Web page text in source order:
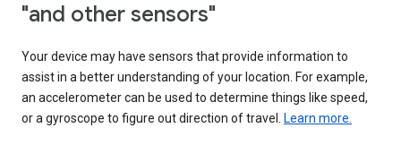
"and other sensors"
Your device may have sensors that provide information to
assist in a better understanding of your location. For example,
an accelerometer can be used to determine things like speed,
or a gyroscope to figure out direction of travel. Learn more.